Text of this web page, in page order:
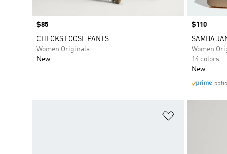
Price
$85
CHECKS LOOSE PANTS
Women Originals
New
Price
$110
SAMBA
Women
14 colors
New